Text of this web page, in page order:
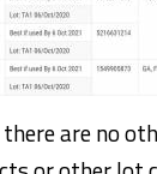
are no